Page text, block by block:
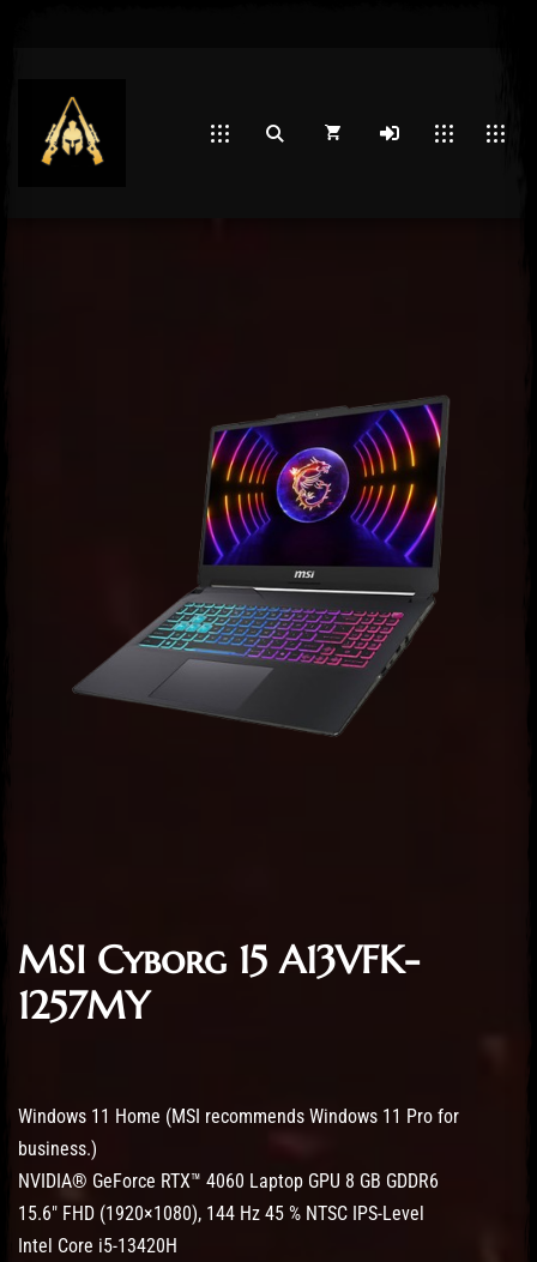
MSI Cyborg 15 A13VFK-
1257MY
Windows 11 Home (MSI recommends Windows 11 Pro for
business.)
NVIDIA® GeForce RTX™ 4060 Laptop GPU 8 GB GDDR6
15.6″ FHD (1920×1080), 144 Hz 45 % NTSC IPS-Level
Intel Core i5-13420H